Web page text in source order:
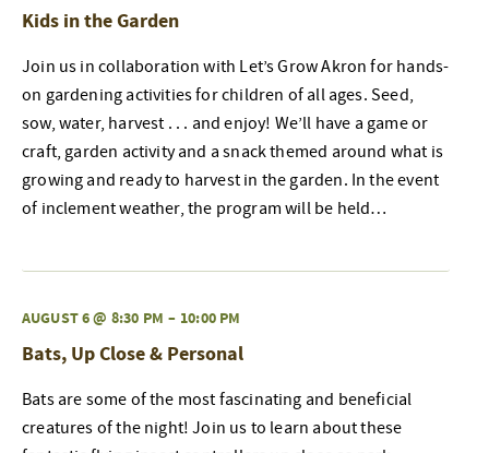
Kids in the Garden
Join us in collaboration with Let’s Grow Akron for hands-
on gardening activities for children of all ages. Seed,
sow, water, harvest . . . and enjoy! We’ll have a game or
craft, garden activity and a snack themed around what is
growing and ready to harvest in the garden. In the event
of inclement weather, the program will be held…
AUGUST 6 @ 8:30 PM – 10:00 PM
Bats, Up Close & Personal
Bats are some of the most fascinating and beneficial
creatures of the night! Join us to learn about these